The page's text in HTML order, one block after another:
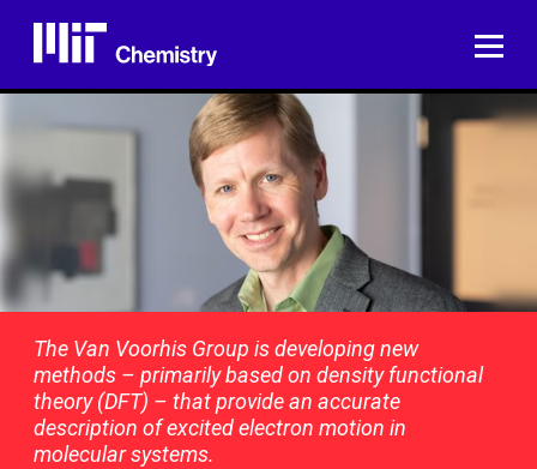
content
The Van Voorhis Group is developing new
methods – primarily based on density functional
theory (DFT) – that provide an accurate
description of excited electron motion in
molecular systems.